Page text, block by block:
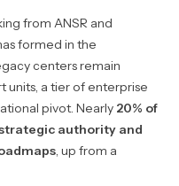
from ANSR and
formed in the
centers remain
units, a tier of enterprise
pivot. Nearly 20% of
authority and
, up from a